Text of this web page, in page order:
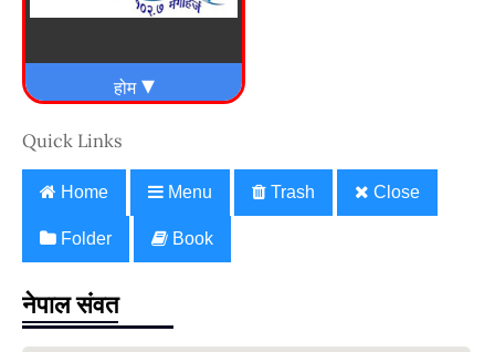
Quick Links
Home Menu Trash Close
Folder Book
नेपाल संवत